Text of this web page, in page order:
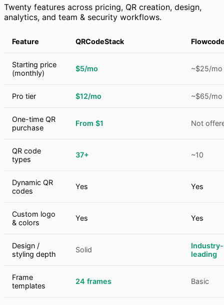
Twenty features across pricing, QR creation, design,
analytics, and team & security workflows.
Feature QRCodeStack
Starting price
(monthly)
$5/mo ~$25/mo
Pro tier $12/mo ~$65/mo
One-time QR
purchase
From $1 Not
QR code
types
37+ ~10
Dynamic QR
codes
Yes Yes
Custom logo
& colors
Yes Yes
Design /
styling depth
Solid
Industry-
leading
Frame
templates
24 frames Basic